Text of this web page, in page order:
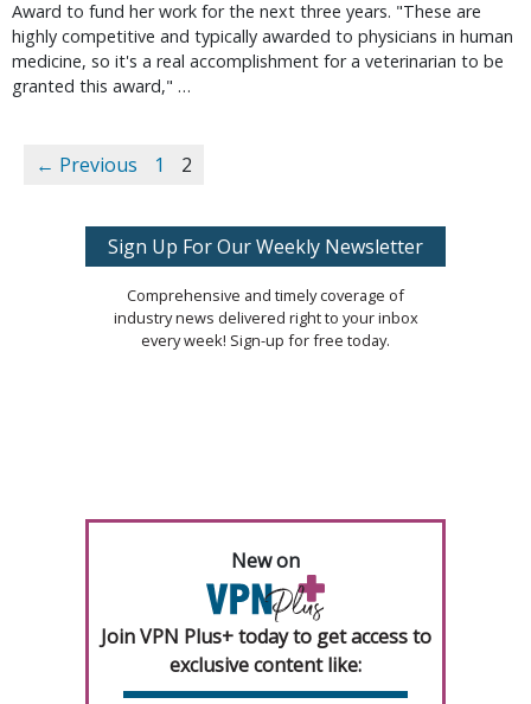
Award to fund her work for the next three years. "These are
highly competitive and typically awarded to physicians in human
medicine, so it's a real accomplishment for a veterinarian to be
granted this award," …
← Previous 1 2
Sign Up For Our Weekly Newsletter
Comprehensive and timely coverage of
industry news delivered right to your inbox
every week! Sign-up for free today.
New on
Join VPN Plus+ today to get access to
exclusive content like: